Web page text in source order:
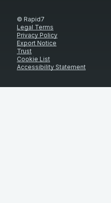
© Rapid7
Legal Terms
Privacy Policy
Export Notice
Trust
Cookie List
Accessibility Statement